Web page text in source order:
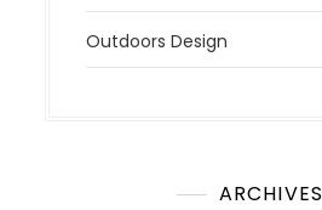
Outdoors Design
ARCHIVES